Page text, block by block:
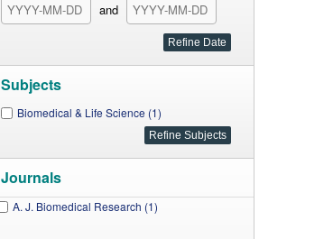
and
Subjects
Biomedical & Life Science (1)
Journals
A. J. Biomedical Research (1)